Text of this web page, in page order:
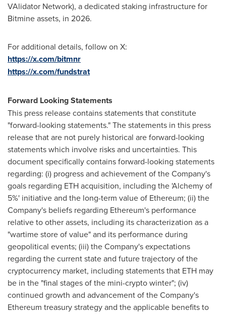
VAlidator Network), a dedicated staking infrastructure for
Bitmine assets, in 2026.
For additional details, follow on X:
https://x.com/bitmnr
https://x.com/fundstrat
Forward Looking Statements
This press release contains statements that constitute
"forward-looking statements." The statements in this press
release that are not purely historical are forward-looking
statements which involve risks and uncertainties. This
document specifically contains forward-looking statements
regarding: (i) progress and achievement of the Company's
goals regarding ETH acquisition, including the 'Alchemy of
5%' initiative and the long-term value of Ethereum; (ii) the
Company's beliefs regarding Ethereum's performance
relative to other assets, including its characterization as a
"wartime store of value" and its performance during
geopolitical events; (iii) the Company's expectations
regarding the current state and future trajectory of the
cryptocurrency market, including statements that ETH may
be in the "final stages of the mini-crypto winter"; (iv)
continued growth and advancement of the Company's
Ethereum treasury strategy and the applicable benefits to